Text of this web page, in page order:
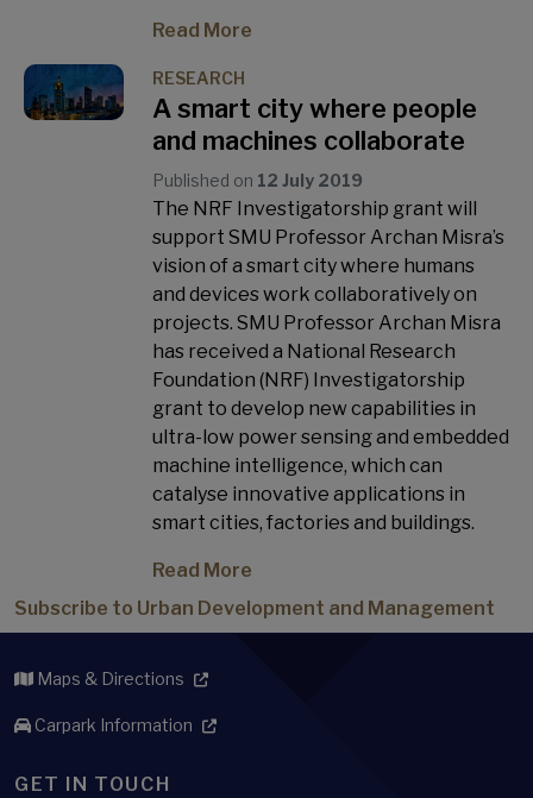
Read More
RESEARCH
A smart city where people
and machines collaborate
Published on 12 July 2019
The NRF Investigatorship grant will
support SMU Professor Archan Misra’s
vision of a smart city where humans
and devices work collaboratively on
projects. SMU Professor Archan Misra
has received a National Research
Foundation (NRF) Investigatorship
grant to develop new capabilities in
ultra-low power sensing and embedded
machine intelligence, which can
catalyse innovative applications in
smart cities, factories and buildings.
Read More
Subscribe to Urban Development and Management
Maps & Directions
Carpark Information
GET IN TOUCH